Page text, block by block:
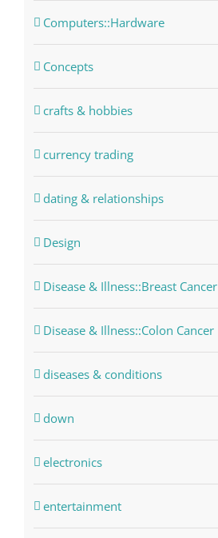
Computers::Hardware
Concepts
crafts & hobbies
currency trading
dating & relationships
Design
Disease & Illness::Breast Cancer
Disease & Illness::Colon Cancer
diseases & conditions
down
electronics
entertainment